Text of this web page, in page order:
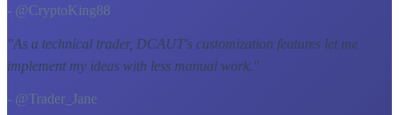
- @CryptoKing88
"As a technical trader, DCAUT's customization features let me
implement my ideas with less manual work."
- @Trader_Jane